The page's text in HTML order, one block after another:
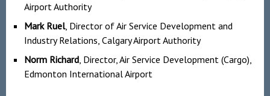
Airport Authority
Mark Ruel, Director of Air Service Development and
Industry Relations, Calgary Airport Authority
Norm Richard, Director, Air Service Development (Cargo),
Edmonton International Airport